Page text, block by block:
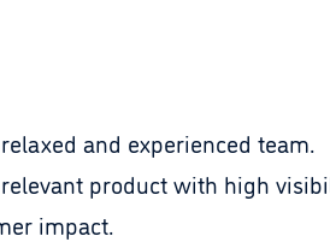
and experienced team.
product with high
impact.